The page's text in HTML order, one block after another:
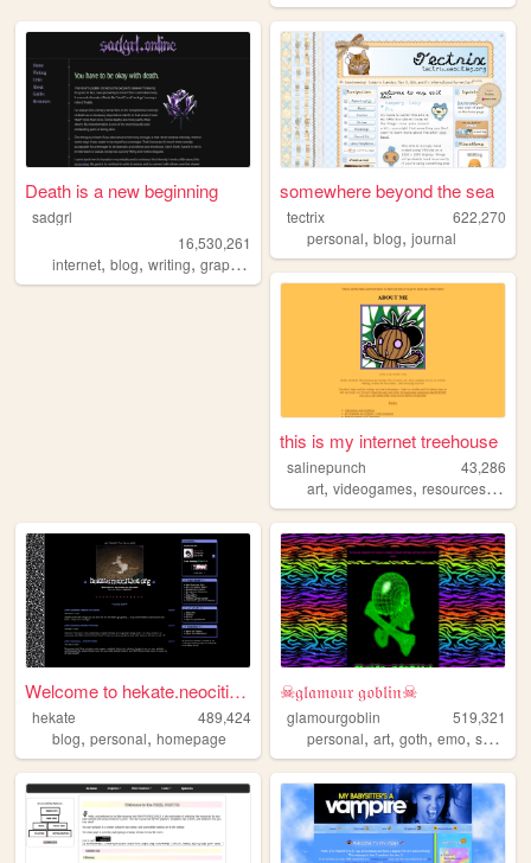
Death is a new beginning
sadgrl
16,530,261
internet, blog, writing, graphics nostalgia
somewhere beyond the sea
tectrix
622,270
personal,blog,journal
this is my internet treehouse
salinepunch
43,286
art,videogames,resources,
Welcome to hekate.neocities....
hekate
489,424
blog, personal, homepage
☠𝔤𝔩𝔞𝔪𝔬𝔲𝔯 𝔤𝔬𝔟𝔩𝔦𝔫☠
glamourgoblin
519,321
personal,art,goth,emo,scenecore